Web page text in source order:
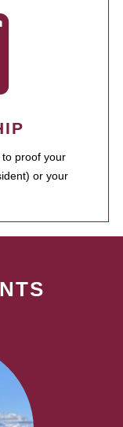
proof your
or your